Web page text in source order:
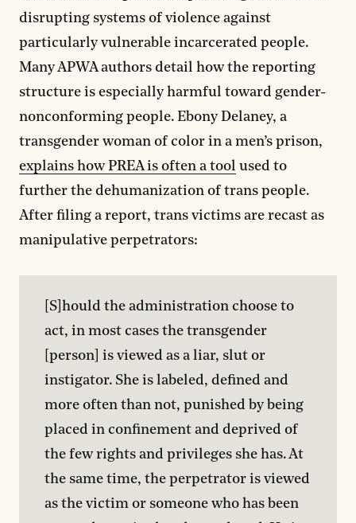
disrupting systems of violence against
particularly vulnerable incarcerated people.
Many APWA authors detail how the reporting
structure is especially harmful toward gender-
nonconforming people. Ebony Delaney, a
transgender woman of color in a men’s prison,
explains how PREA is often a tool used to
further the dehumanization of trans people.
After filing a report, trans victims are recast as
manipulative perpetrators:
[S]hould the administration choose to
act, in most cases the transgender
[person] is viewed as a liar, slut or
instigator. She is labeled, defined and
more often than not, punished by being
placed in confinement and deprived of
the few rights and privileges she has. At
the same time, the perpetrator is viewed
as the victim or someone who has been